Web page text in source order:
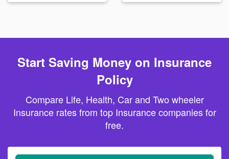
Start Saving Money on Insurance
Policy
Compare Life, Health, Car and Two wheeler
Insurance rates from top Insurance companies for
free.